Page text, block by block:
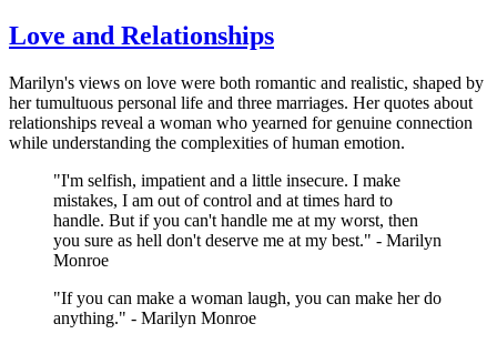
Love and Relationships
Marilyn's views on love were both romantic and realistic, shaped by
her tumultuous personal life and three marriages. Her quotes about
relationships reveal a woman who yearned for genuine connection
while understanding the complexities of human emotion.
"I'm selfish, impatient and a little insecure. I make
mistakes, I am out of control and at times hard to
handle. But if you can't handle me at my worst, then
you sure as hell don't deserve me at my best." - Marilyn
Monroe
"If you can make a woman laugh, you can make her do
anything." - Marilyn Monroe